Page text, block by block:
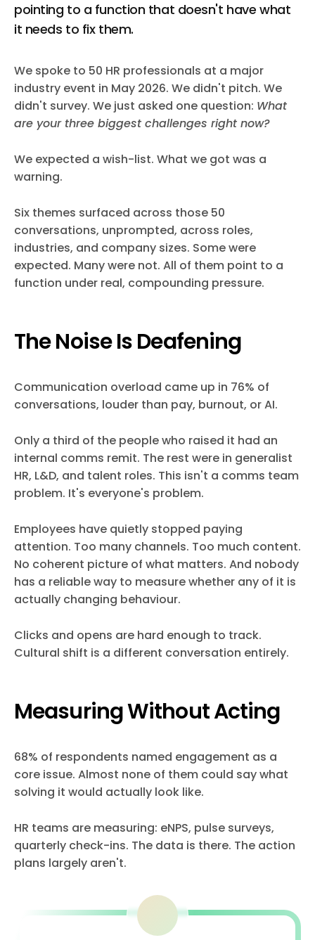
pointing to a function that doesn't have what
it needs to fix them.
We spoke to 50 HR professionals at a major
industry event in May 2026. We didn't pitch. We
didn't survey. We just asked one question: What
are your three biggest challenges right now?
We expected a wish-list. What we got was a
warning.
Six themes surfaced across those 50
conversations, unprompted, across roles,
industries, and company sizes. Some were
expected. Many were not. All of them point to a
function under real, compounding pressure.
The Noise Is Deafening
Communication overload came up in 76% of
conversations, louder than pay, burnout, or AI.
Only a third of the people who raised it had an
internal comms remit. The rest were in generalist
HR, L&D, and talent roles. This isn't a comms team
problem. It's everyone's problem.
Employees have quietly stopped paying
attention. Too many channels. Too much content.
No coherent picture of what matters. And nobody
has a reliable way to measure whether any of it is
actually changing behaviour.
Clicks and opens are hard enough to track.
Cultural shift is a different conversation entirely.
Measuring Without Acting
68% of respondents named engagement as a
core issue. Almost none of them could say what
solving it would actually look like.
HR teams are measuring: eNPS, pulse surveys,
quarterly check-ins. The data is there. The action
plans largely aren't.